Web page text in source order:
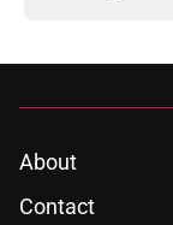
About
Contact